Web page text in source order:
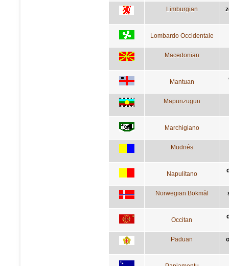
Limburgian
Lombardo Occidentale
Macedonian
Mantuan
Mapunzugun
Marchigiano
Mudnés
Napulitano
Norwegian Bokmål
Occitan
Paduan